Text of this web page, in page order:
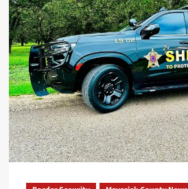
Tarrant
and
Johnson
Counties
in
Texas